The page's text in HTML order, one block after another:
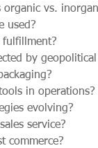
vs.
used?
fulfillment?
by
in operations?
evolving?
service?
commerce?